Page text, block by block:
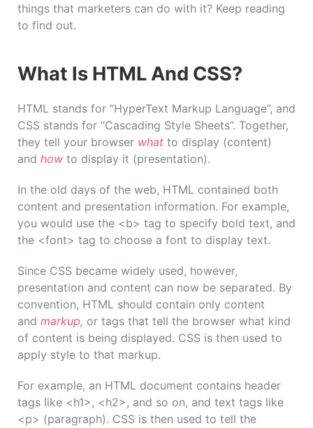
things that marketers can do with it? Keep reading
to find out.
What Is HTML And CSS?
HTML stands for “HyperText Markup Language”, and
CSS stands for “Cascading Style Sheets”. Together,
they tell your browser what to display (content)
and how to display it (presentation).
In the old days of the web, HTML contained both
content and presentation information. For example,
you would use the <b> tag to specify bold text, and
the <font> tag to choose a font to display text.
Since CSS became widely used, however,
presentation and content can now be separated. By
convention, HTML should contain only content
and markup, or tags that tell the browser what kind
of content is being displayed. CSS is then used to
apply style to that markup.
For example, an HTML document contains header
tags like <h1>, <h2>, and so on, and text tags like
<p> (paragraph). CSS is then used to tell the